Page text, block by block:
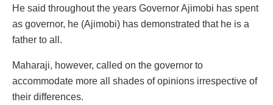
He said throughout the years Governor Ajimobi has spent
as governor, he (Ajimobi) has demonstrated that he is a
father to all.
Maharaji, however, called on the governor to
accommodate more all shades of opinions irrespective of
their differences.